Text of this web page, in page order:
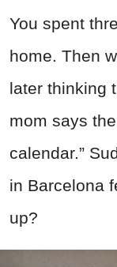
You spent
home. Then
later thinking
mom says
calendar.”
in Barcelona
up?